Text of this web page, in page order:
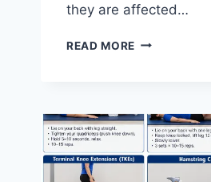
they are affected…
READ MORE TOP
JOINT
SYNDROME